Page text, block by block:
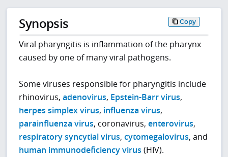
Synopsis Copy
Viral pharyngitis is inflammation of the pharynx
caused by one of many viral pathogens.
Some viruses responsible for pharyngitis include
rhinovirus,adenovirus, Epstein-Barr virus,
herpes simplex virus, influenza virus,
parainfluenza virus, coronavirus,enterovirus,
respiratory syncytial virus,cytomegalovirus, and
human immunodeficiency virus (HIV).